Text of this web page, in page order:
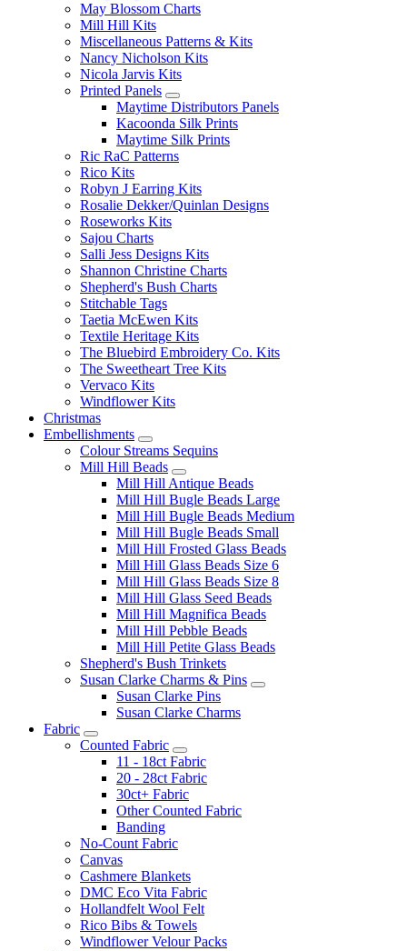
May Blossom Charts
Mill Hill Kits
Miscellaneous Patterns & Kits
Nancy Nicholson Kits
Nicola Jarvis Kits
Printed Panels
Maytime Distributors Panels
Kacoonda Silk Prints
Maytime Silk Prints
Ric RaC Patterns
Rico Kits
Robyn J Earring Kits
Rosalie Dekker/Quinlan Designs
Roseworks Kits
Sajou Charts
Salli Jess Designs Kits
Shannon Christine Charts
Shepherd's Bush Charts
Stitchable Tags
Taetia McEwen Kits
Textile Heritage Kits
The Bluebird Embroidery Co. Kits
The Sweetheart Tree Kits
Vervaco Kits
Windflower Kits
Christmas
Embellishments
Colour Streams Sequins
Mill Hill Beads
Mill Hill Antique Beads
Mill Hill Bugle Beads Large
Mill Hill Bugle Beads Medium
Mill Hill Bugle Beads Small
Mill Hill Frosted Glass Beads
Mill Hill Glass Beads Size 6
Mill Hill Glass Beads Size 8
Mill Hill Glass Seed Beads
Mill Hill Magnifica Beads
Mill Hill Pebble Beads
Mill Hill Petite Glass Beads
Shepherd's Bush Trinkets
Susan Clarke Charms & Pins
Susan Clarke Pins
Susan Clarke Charms
Fabric
Counted Fabric
11 - 18ct Fabric
20 - 28ct Fabric
30ct+ Fabric
Other Counted Fabric
Banding
No-Count Fabric
Canvas
Cashmere Blankets
DMC Eco Vita Fabric
Hollandfelt Wool Felt
Rico Bibs & Towels
Windflower Velour Packs